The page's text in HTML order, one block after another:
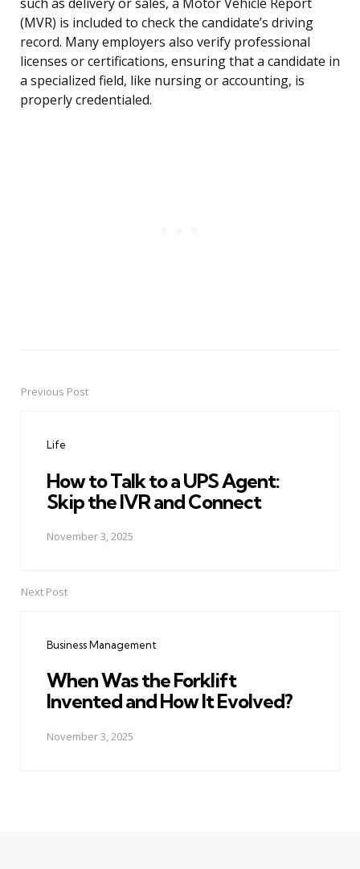
such as delivery or sales, a Motor Vehicle Report
(MVR) is included to check the candidate’s driving
record. Many employers also verify professional
licenses or certifications, ensuring that a candidate in
a specialized field, like nursing or accounting, is
properly credentialed.
PostPrevious Post
Life
How to Talk to a UPS Agent:
Skip the IVR and Connect
November 3, 2025
Next Post
Business Management
When Was the Forklift
Invented and How It Evolved?
November 3, 2025